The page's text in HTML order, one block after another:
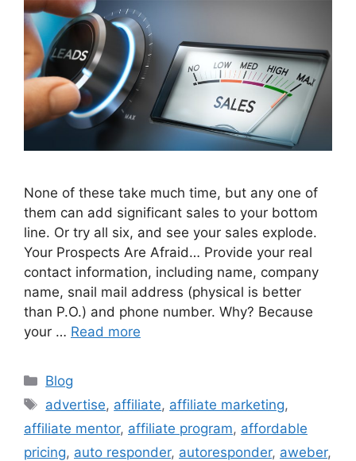
None of these take much time, but any one of
them can add significant sales to your bottom
line. Or try all six, and see your sales explode.
Your Prospects Are Afraid… Provide your real
contact information, including name, company
name, snail mail address (physical is better
than P.O.) and phone number. Why? Because
your … Read more
Categories
Blog
Tags
advertise, affiliate, affiliate marketing,
affiliate mentor, affiliate program, affordable
pricing, auto responder, autoresponder, aweber,